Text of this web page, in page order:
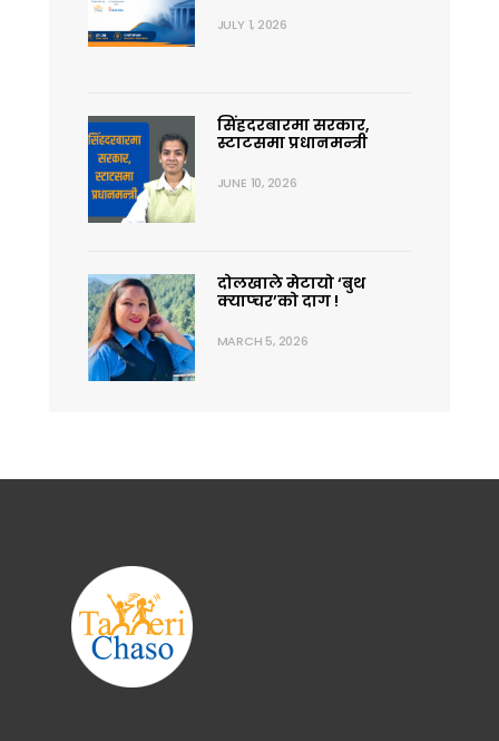
JULY 1, 2026
सिंहदरबारमा सरकार,
स्टाटसमा प्रधानमन्त्री
JUNE 10, 2026
दोलखाले मेटायो ‘बुथ
क्याप्चर’को दाग !
MARCH 5, 2026